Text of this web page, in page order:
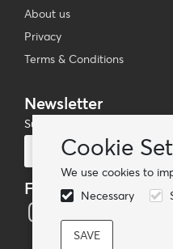
Cookie
We use cookies to
Necessary
About us
Privacy
Terms & Conditions
Newsletter
Subscribe to our mailing list
Follow us